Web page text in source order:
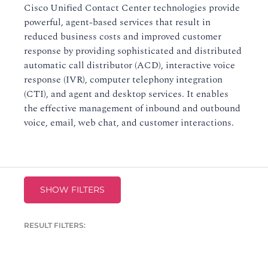
Cisco Unified Contact Center technologies provide
powerful, agent-based services that result in
reduced business costs and improved customer
response by providing sophisticated and distributed
automatic call distributor (ACD), interactive voice
response (IVR), computer telephony integration
(CTI), and agent and desktop services. It enables
the effective management of inbound and outbound
voice, email, web chat, and customer interactions.
SHOW FILTERS
RESULT FILTERS: